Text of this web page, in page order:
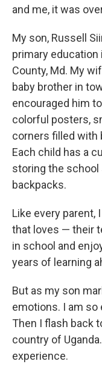
and me, it was
My son, Russell
primary
County, Md. My
baby brother in
encouraged him
colorful posters,
corners filled with
Each child has a
storing the
backpacks.
Like every parent,
that loves — their
in school and
years of learning
But as my son
emotions. I am so
Then I flash back
country of
experience.